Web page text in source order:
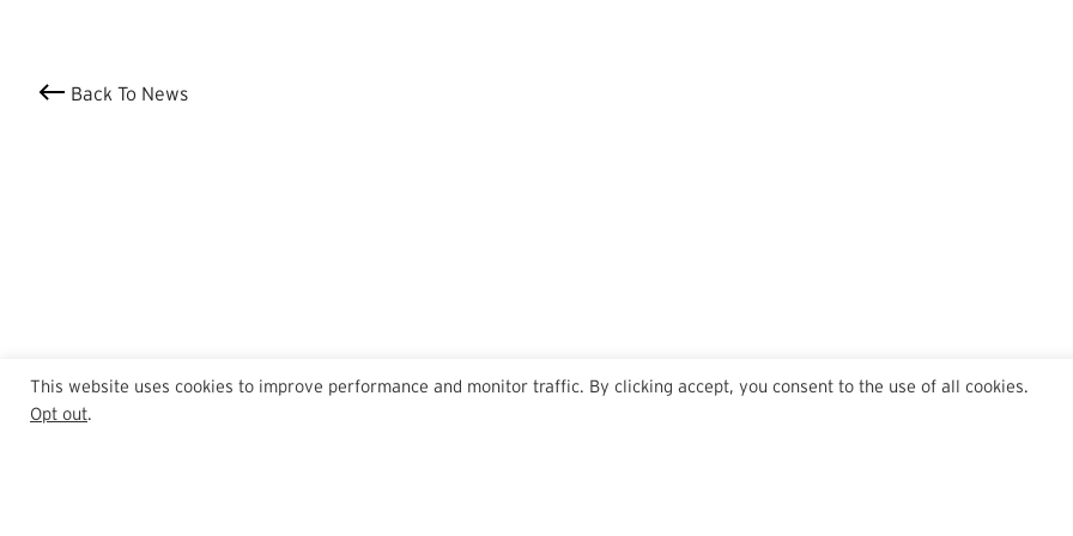
Back To News
This website uses cookies to improve performance and monitor traffic. By clicking accept, you consent to the use of all cookies.
Opt out.